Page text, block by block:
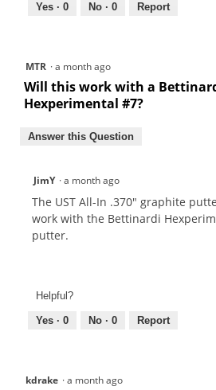
Yes · 0 No · 0 Report
MTR ·a month ago
Will this work with a
Hexperimental #7?
Answer this Question
JimY ·a month ago
The UST All-In .370" graphite
work with the Bettinardi
putter.
Helpful?
Yes · 0 No · 0 Report
kdrake ·a month ago